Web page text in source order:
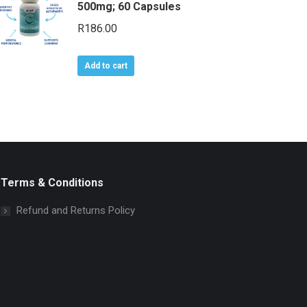
500mg; 60 Capsules
R186.00
Add to cart
Terms & Conditions
Refund and Returns Policy